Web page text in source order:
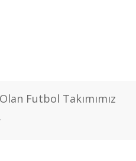
Futbol Takımımız